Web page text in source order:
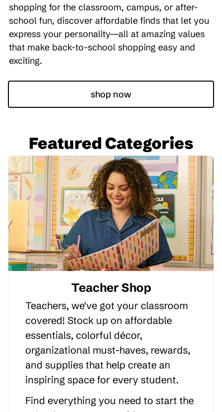
shopping for the classroom, campus, or after-
school fun, discover affordable finds that let you
express your personality—all at amazing values
that make back-to-school shopping easy and
exciting.
shop now
Featured Categories
Teacher Shop
Teachers, we've got your classroom
covered! Stock up on affordable
essentials, colorful décor,
organizational must-haves, rewards,
and supplies that help create an
inspiring space for every student.
Find everything you need to start the